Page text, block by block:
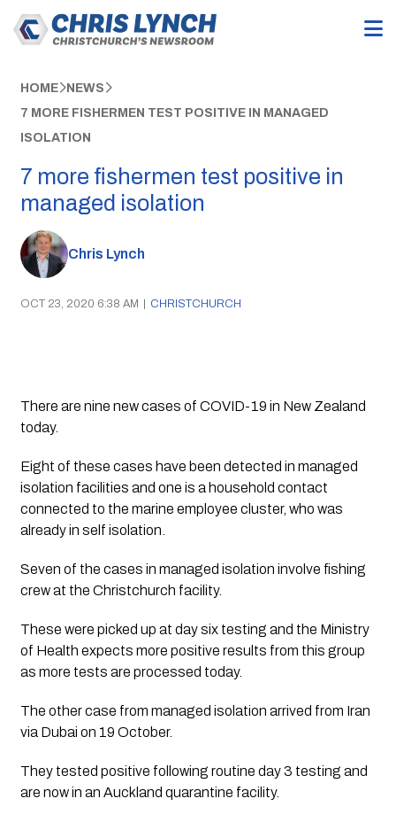
HOME NEWS
7 MORE FISHERMEN TEST POSITIVE IN MANAGED
ISOLATION
7 more fishermen test positive in
managed isolation
Chris Lynch
OCT 23, 2020 6:38 AM | CHRISTCHURCH
There are nine new cases of COVID-19 in New Zealand
today.
Eight of these cases have been detected in managed
isolation facilities and one is a household contact
connected to the marine employee cluster, who was
already in self isolation.
Seven of the cases in managed isolation involve fishing
crew at the Christchurch facility.
These were picked up at day six testing and the Ministry
of Health expects more positive results from this group
as more tests are processed today.
The other case from managed isolation arrived from Iran
via Dubai on 19 October.
They tested positive following routine day 3 testing and
are now in an Auckland quarantine facility.